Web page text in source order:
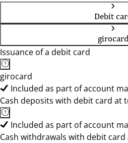
Debit
girocard
Issuance of a debit card
girocard
Included as part of account
Cash deposits with debit card at
Included as part of account
Cash withdrawals with debit card